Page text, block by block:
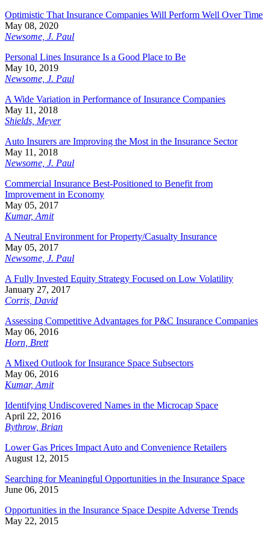
Optimistic That Insurance Companies Will Perform Well Over Time
May 08, 2020
Newsome, J. Paul
Personal Lines Insurance Is a Good Place to Be
May 10, 2019
Newsome, J. Paul
A Wide Variation in Performance of Insurance Companies
May 11, 2018
Shields, Meyer
Auto Insurers are Improving the Most in the Insurance Sector
May 11, 2018
Newsome, J. Paul
Commercial Insurance Best-Positioned to Benefit from
Improvement in Economy
May 05, 2017
Kumar, Amit
A Neutral Environment for Property/Casualty Insurance
May 05, 2017
Newsome, J. Paul
A Fully Invested Equity Strategy Focused on Low Volatility
January 27, 2017
Corris, David
Assessing Competitive Advantages for P&C Insurance Companies
May 06, 2016
Horn, Brett
A Mixed Outlook for Insurance Space Subsectors
May 06, 2016
Kumar, Amit
Identifying Undiscovered Names in the Microcap Space
April 22, 2016
Bythrow, Brian
Lower Gas Prices Impact Auto and Convenience Retailers
August 12, 2015
Searching for Meaningful Opportunities in the Insurance Space
June 06, 2015
Opportunities in the Insurance Space Despite Adverse Trends
May 22, 2015